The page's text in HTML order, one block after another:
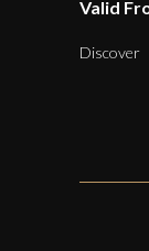
Valid
Discover